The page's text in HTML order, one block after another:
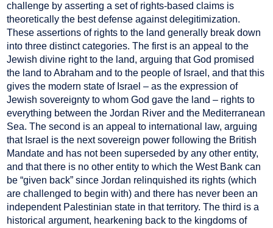
challenge by asserting a set of rights-based claims is
theoretically the best defense against delegitimization.
These assertions of rights to the land generally break down
into three distinct categories. The first is an appeal to the
Jewish divine right to the land, arguing that God promised
the land to Abraham and to the people of Israel, and that this
gives the modern state of Israel – as the expression of
Jewish sovereignty to whom God gave the land – rights to
everything between the Jordan River and the Mediterranean
Sea. The second is an appeal to international law, arguing
that Israel is the next sovereign power following the British
Mandate and has not been superseded by any other entity,
and that there is no other entity to which the West Bank can
be “given back” since Jordan relinquished its rights (which
are challenged to begin with) and there has never been an
independent Palestinian state in that territory. The third is a
historical argument, hearkening back to the kingdoms of